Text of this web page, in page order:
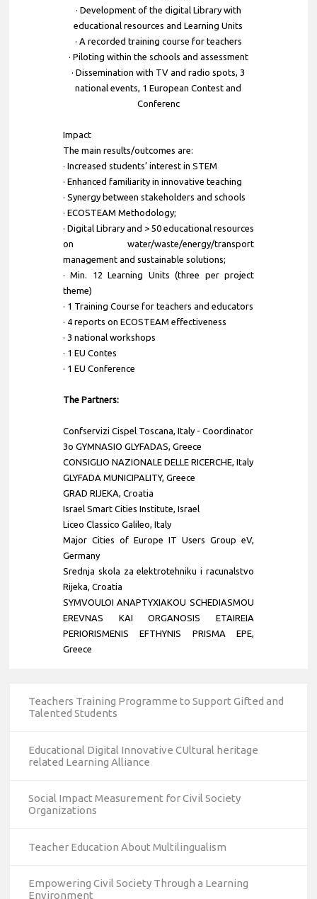
· Development of the digital Library with
educational resources and Learning Units
· A recorded training course for teachers
· Piloting within the schools and assessment
· Dissemination with TV and radio spots, 3
national events, 1 European Contest and
Conferenc
Impact
The main results/outcomes are:
· Increased students’ interest in STEM
· Enhanced familiarity in innovative teaching
· Synergy between stakeholders and schools
· ECOSTEAM Methodology;
· Digital Library and > 50 educational resources
on water/waste/energy/transport
management and sustainable solutions;
· Min. 12 Learning Units (three per project
theme)
· 1 Training Course for teachers and educators
· 4 reports on ECOSTEAM effectiveness
· 3 national workshops
· 1 EU Contes
· 1 EU Conference
The Partners:
Confservizi Cispel Toscana, Italy - Coordinator
3o GYMNASIO GLYFADAS, Greece
CONSIGLIO NAZIONALE DELLE RICERCHE, Italy
GLYFADA MUNICIPALITY, Greece
GRAD RIJEKA, Croatia
Israel Smart Cities Institute, Israel
Liceo Classico Galileo, Italy
Major Cities of Europe IT Users Group eV,
Germany
Srednja skola za elektrotehniku i racunalstvo
Rijeka, Croatia
SYMVOULOI ANAPTYXIAKOU SCHEDIASMOU
EREVNAS KAI ORGANOSIS ETAIREIA
PERIORISMENIS EFTHYNIS PRISMA EPE,
Greece
Teachers Training Programme to Support Gifted and
Talented Students
Educational Digital Innovative CUltural heritage
related Learning Alliance
Social Impact Measurement for Civil Society
Organizations
Teacher Education About Multilingualism
Empowering Civil Society Through a Learning
Environment